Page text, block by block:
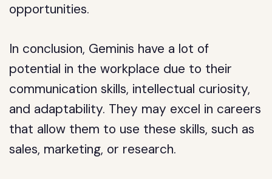
opportunities.
In conclusion, Geminis have a lot of
potential in the workplace due to their
communication skills, intellectual curiosity,
and adaptability. They may excel in careers
that allow them to use these skills, such as
sales, marketing, or research.